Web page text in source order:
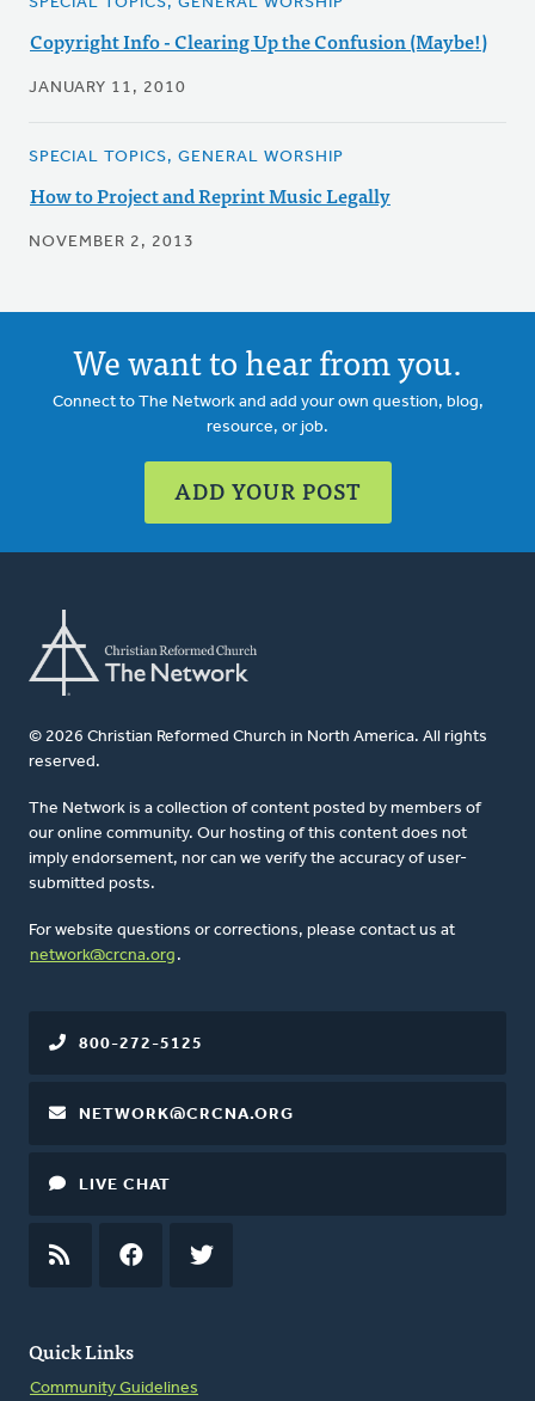
Copyright Info - Clearing Up the Confusion (Maybe!)
JANUARY 11, 2010
SPECIAL TOPICS, GENERAL WORSHIP
How to Project and Reprint Music Legally
NOVEMBER 2, 2013
We want to hear from you.
Connect to The Network and add your own question, blog,
resource, or job.
ADD YOUR POST
© 2026 Christian Reformed Church in North America. All rights
reserved.
The Network is a collection of content posted by members of
our online community. Our hosting of this content does not
imply endorsement, nor can we verify the accuracy of user-
submitted posts.
For website questions or corrections, please contact us at
network@crcna.org .
Quick Links
Community Guidelines
800-272-5125
NETWORK@CRCNA.ORG
LIVE CHAT